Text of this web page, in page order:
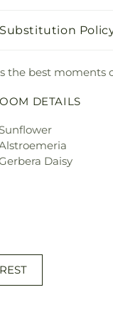
Substitution
the best moments
DETAILS
Sunflower
Daisy